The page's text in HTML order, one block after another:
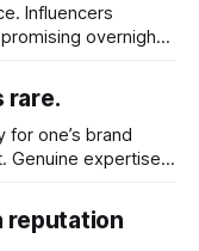
Influencers
overnight
consultant,
rare.
one’s brand
Genuine expertise
and amplified -
reputation